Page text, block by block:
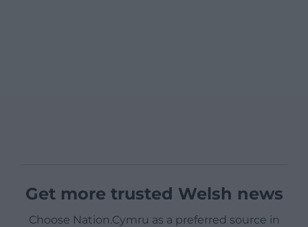
Get more trusted Welsh news
Choose Nation.Cymru as a preferred source in